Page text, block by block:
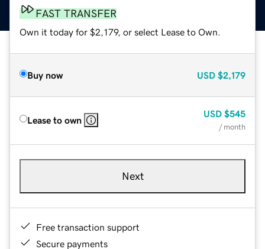
FAST TRANSFER
Own it today for $2,179, or select Lease to Own.
Buy now USD $2,179
Lease to own
USD $545
/ month
Next
Free transaction support
Secure payments